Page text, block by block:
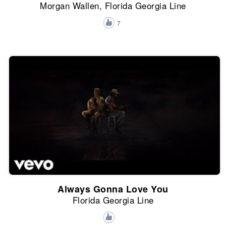
Morgan Wallen, Florida Georgia Line
7
Always Gonna Love You
Florida Georgia Line